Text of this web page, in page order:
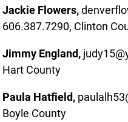
Jackie Flowers,
606.387.7290, Clinton
Jimmy England,
Hart County
Paula Hatfield,
Boyle County